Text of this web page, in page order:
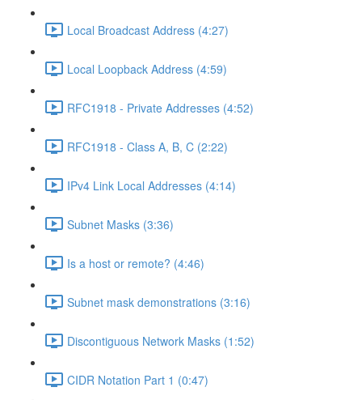
Local Broadcast Address (4:27)
Local Loopback Address (4:59)
RFC1918 - Private Addresses (4:52)
RFC1918 - Class A, B, C (2:22)
IPv4 Link Local Addresses (4:14)
Subnet Masks (3:36)
Is a host or remote? (4:46)
Subnet mask demonstrations (3:16)
Discontiguous Network Masks (1:52)
CIDR Notation Part 1 (0:47)